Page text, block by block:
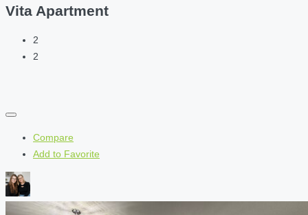
Vita Apartment
2
2
Compare
Add to Favorite